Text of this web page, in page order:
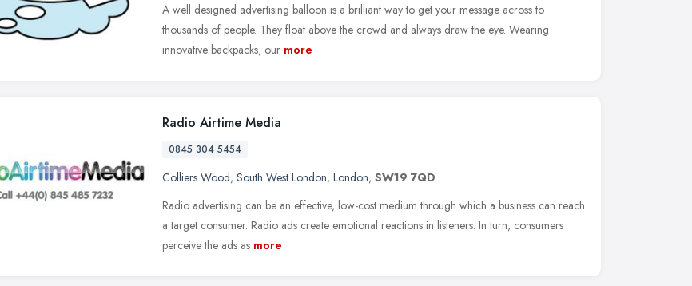
A well designed advertising balloon is a brilliant way to get your message across to
thousands of people. They float above the crowd and always draw the eye. Wearing
innovative backpacks, our more
Radio Airtime Media
0845 304 5454
Colliers Wood, South West London, London, SW19 7QD
Radio advertising can be an effective, low-cost medium through which a business can reach
a target consumer. Radio ads create emotional reactions in listeners. In turn, consumers
perceive the ads as more